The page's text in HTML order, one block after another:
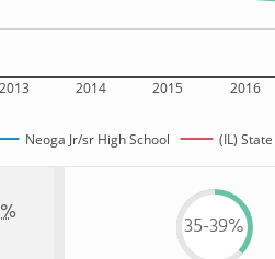
2013 2014 2015 2016
Neoga Jr/sr High School (IL) State
35-39%